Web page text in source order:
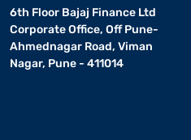
6th Floor Bajaj Finance Ltd
Corporate Office, Off Pune-
Ahmednagar Road, Viman
Nagar, Pune - 411014